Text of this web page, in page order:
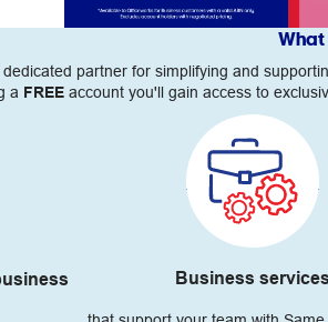
What
partner for simplifying and
a FREEaccount you'll gain access to
Business services